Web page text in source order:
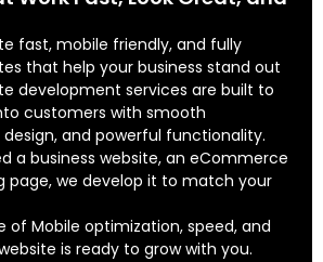
fast, mobile friendly, and fully
that help your business stand out
development services are built to
customers with smooth
and powerful functionality.
a business website, an eCommerce
page, we develop it to match your
of Mobile optimization, speed, and
is ready to grow with you.